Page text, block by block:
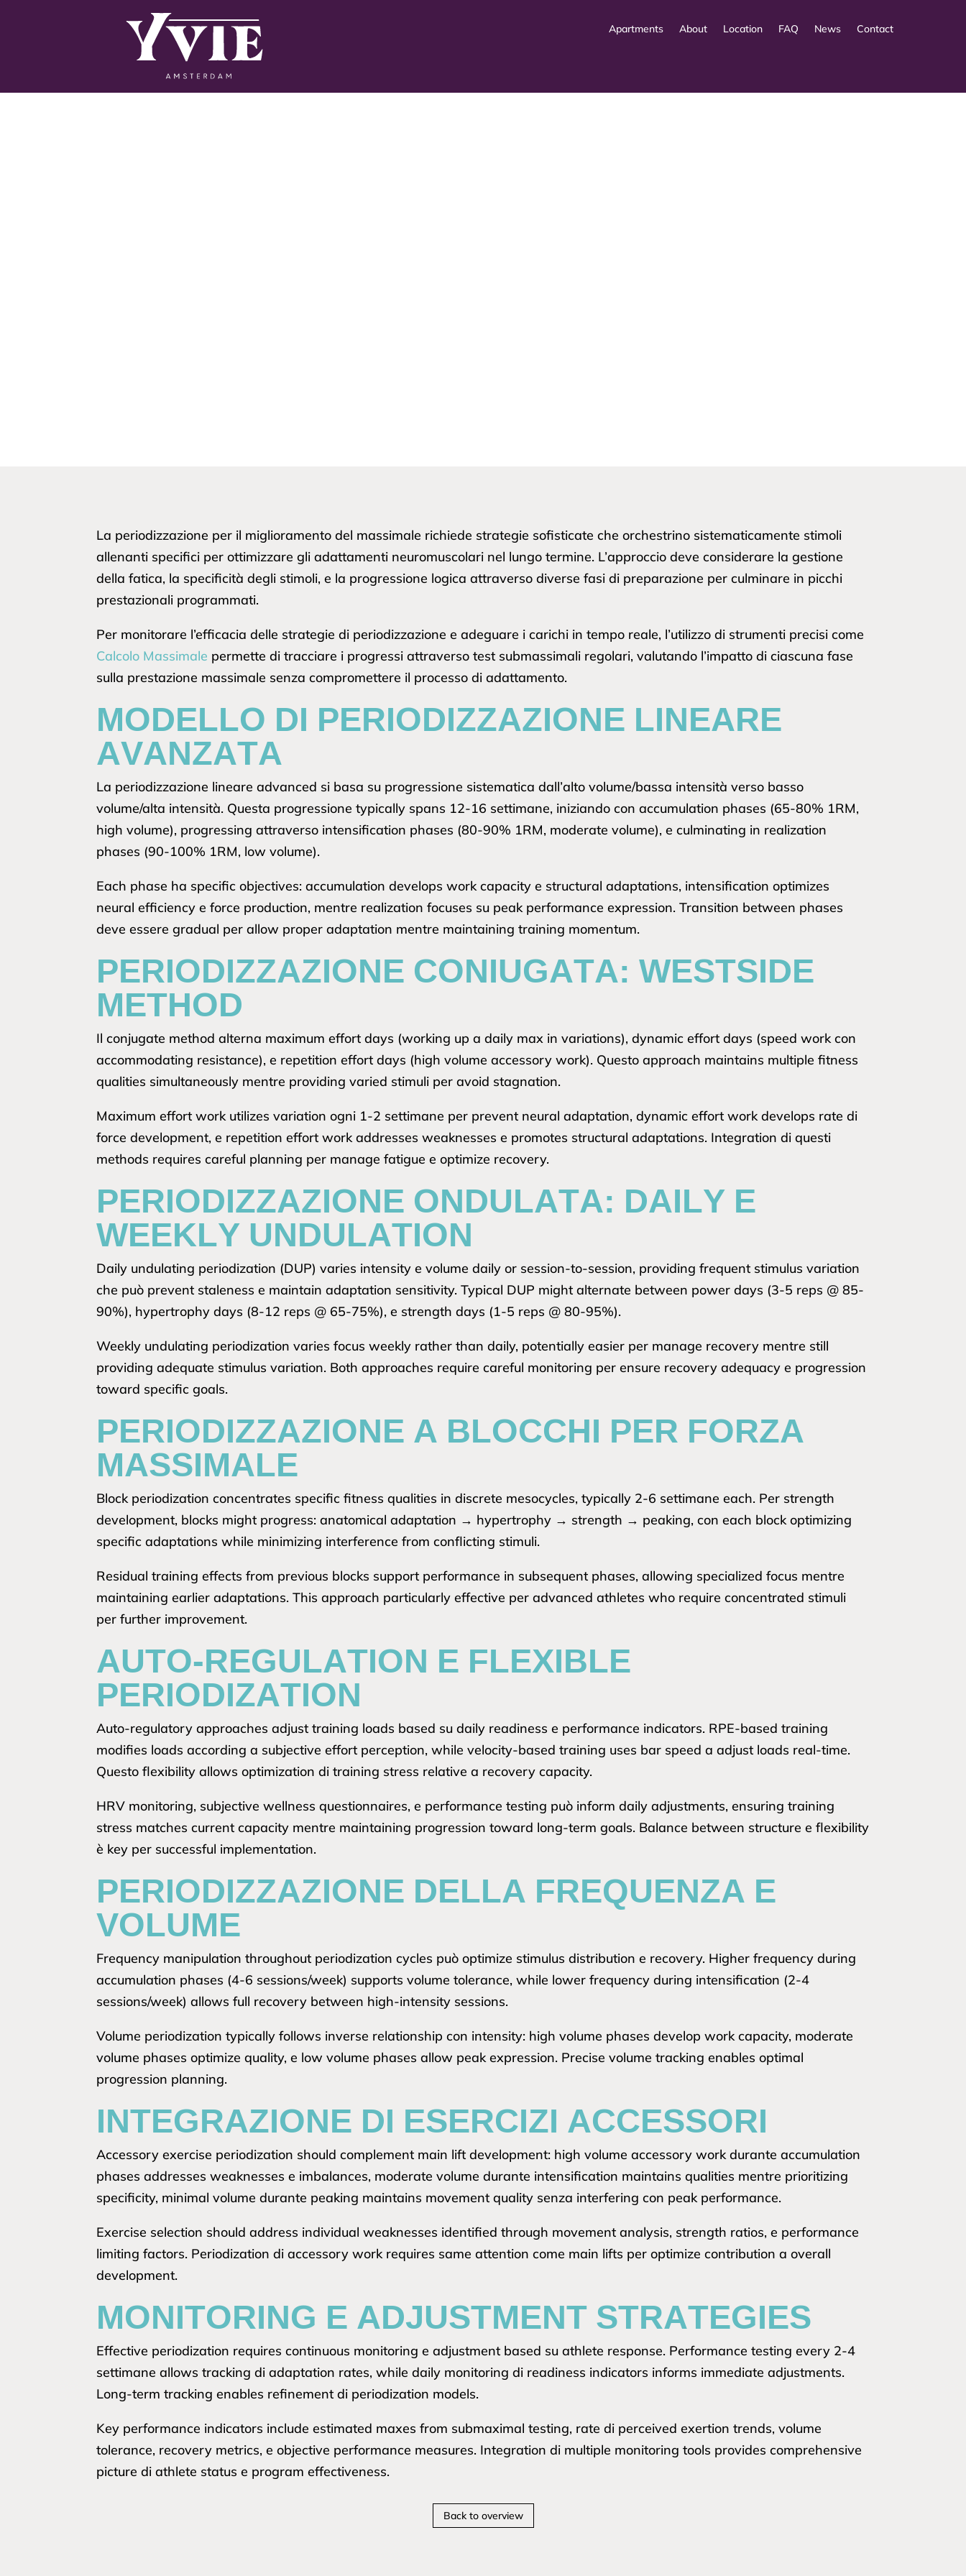
Apartments About Location FAQ News Contact
La periodizzazione per il miglioramento del massimale richiede strategie sofisticate che orchestrino sistematicamente stimoli
allenanti specifici per ottimizzare gli adattamenti neuromuscolari nel lungo termine. L’approccio deve considerare la gestione
della fatica, la specificità degli stimoli, e la progressione logica attraverso diverse fasi di preparazione per culminare in picchi
prestazionali programmati.
Per monitorare l’efficacia delle strategie di periodizzazione e adeguare i carichi in tempo reale, l’utilizzo di strumenti precisi come
Calcolo Massimale permette di tracciare i progressi attraverso test submassimali regolari, valutando l’impatto di ciascuna fase
sulla prestazione massimale senza compromettere il processo di adattamento.
MODELLO DI PERIODIZZAZIONE LINEARE
AVANZATA
La periodizzazione lineare advanced si basa su progressione sistematica dall’alto volume/bassa intensità verso basso
volume/alta intensità. Questa progressione typically spans 12-16 settimane, iniziando con accumulation phases (65-80% 1RM,
high volume), progressing attraverso intensification phases (80-90% 1RM, moderate volume), e culminating in realization
phases (90-100% 1RM, low volume).
Each phase ha specific objectives: accumulation develops work capacity e structural adaptations, intensification optimizes
neural efficiency e force production, mentre realization focuses su peak performance expression. Transition between phases
deve essere gradual per allow proper adaptation mentre maintaining training momentum.
PERIODIZZAZIONE CONIUGATA: WESTSIDE
METHOD
Il conjugate method alterna maximum effort days (working up a daily max in variations), dynamic effort days (speed work con
accommodating resistance), e repetition effort days (high volume accessory work). Questo approach maintains multiple fitness
qualities simultaneously mentre providing varied stimuli per avoid stagnation.
Maximum effort work utilizes variation ogni 1-2 settimane per prevent neural adaptation, dynamic effort work develops rate di
force development, e repetition effort work addresses weaknesses e promotes structural adaptations. Integration di questi
methods requires careful planning per manage fatigue e optimize recovery.
PERIODIZZAZIONE ONDULATA: DAILY E
WEEKLY UNDULATION
Daily undulating periodization (DUP) varies intensity e volume daily or session-to-session, providing frequent stimulus variation
che può prevent staleness e maintain adaptation sensitivity. Typical DUP might alternate between power days (3-5 reps @ 85-
90%), hypertrophy days (8-12 reps @ 65-75%), e strength days (1-5 reps @ 80-95%).
Weekly undulating periodization varies focus weekly rather than daily, potentially easier per manage recovery mentre still
providing adequate stimulus variation. Both approaches require careful monitoring per ensure recovery adequacy e progression
toward specific goals.
PERIODIZZAZIONE A BLOCCHI PER FORZA
MASSIMALE
Block periodization concentrates specific fitness qualities in discrete mesocycles, typically 2-6 settimane each. Per strength
development, blocks might progress: anatomical adaptation → hypertrophy → strength → peaking, con each block optimizing
specific adaptations while minimizing interference from conflicting stimuli.
Residual training effects from previous blocks support performance in subsequent phases, allowing specialized focus mentre
maintaining earlier adaptations. This approach particularly effective per advanced athletes who require concentrated stimuli
per further improvement.
AUTO-REGULATION E FLEXIBLE
PERIODIZATION
Auto-regulatory approaches adjust training loads based su daily readiness e performance indicators. RPE-based training
modifies loads according a subjective effort perception, while velocity-based training uses bar speed a adjust loads real-time.
Questo flexibility allows optimization di training stress relative a recovery capacity.
HRV monitoring, subjective wellness questionnaires, e performance testing può inform daily adjustments, ensuring training
stress matches current capacity mentre maintaining progression toward long-term goals. Balance between structure e flexibility
è key per successful implementation.
PERIODIZZAZIONE DELLA FREQUENZA E
VOLUME
Frequency manipulation throughout periodization cycles può optimize stimulus distribution e recovery. Higher frequency during
accumulation phases (4-6 sessions/week) supports volume tolerance, while lower frequency during intensification (2-4
sessions/week) allows full recovery between high-intensity sessions.
Volume periodization typically follows inverse relationship con intensity: high volume phases develop work capacity, moderate
volume phases optimize quality, e low volume phases allow peak expression. Precise volume tracking enables optimal
progression planning.
INTEGRAZIONE DI ESERCIZI ACCESSORI
Accessory exercise periodization should complement main lift development: high volume accessory work durante accumulation
phases addresses weaknesses e imbalances, moderate volume durante intensification maintains qualities mentre prioritizing
specificity, minimal volume durante peaking maintains movement quality senza interfering con peak performance.
Exercise selection should address individual weaknesses identified through movement analysis, strength ratios, e performance
limiting factors. Periodization di accessory work requires same attention come main lifts per optimize contribution a overall
development.
MONITORING E ADJUSTMENT STRATEGIES
Effective periodization requires continuous monitoring e adjustment based su athlete response. Performance testing every 2-4
settimane allows tracking di adaptation rates, while daily monitoring di readiness indicators informs immediate adjustments.
Long-term tracking enables refinement di periodization models.
Key performance indicators include estimated maxes from submaximal testing, rate di perceived exertion trends, volume
tolerance, recovery metrics, e objective performance measures. Integration di multiple monitoring tools provides comprehensive
picture di athlete status e program effectiveness.
Back to overview